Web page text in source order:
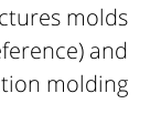
molds
and
molding